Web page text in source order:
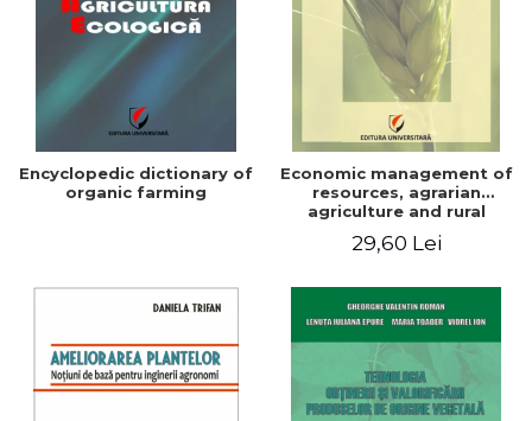
Encyclopedic dictionary of
organic farming
Economic management of
resources, agrarian
agriculture and rural
29,60 Lei